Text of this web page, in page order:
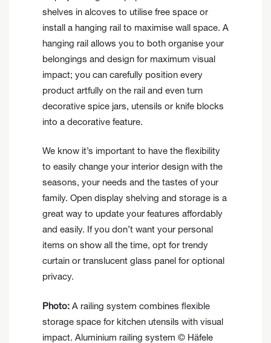
shelves in alcoves to utilise free space or
install a hanging rail to maximise wall space. A
hanging rail allows you to both organise your
belongings and design for maximum visual
impact; you can carefully position every
product artfully on the rail and even turn
decorative spice jars, utensils or knife blocks
into a decorative feature.
We know it’s important to have the flexibility
to easily change your interior design with the
seasons, your needs and the tastes of your
family. Open display shelving and storage is a
great way to update your features affordably
and easily. If you don’t want your personal
items on show all the time, opt for trendy
curtain or translucent glass panel for optional
privacy.
Photo: A railing system combines flexible
storage space for kitchen utensils with visual
impact. Aluminium railing system © Häfele